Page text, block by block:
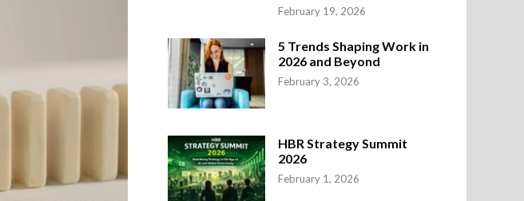
February 19, 2026
5 Trends Shaping Work in
2026 and Beyond
February 3, 2026
HBR Strategy Summit
2026
February 1, 2026